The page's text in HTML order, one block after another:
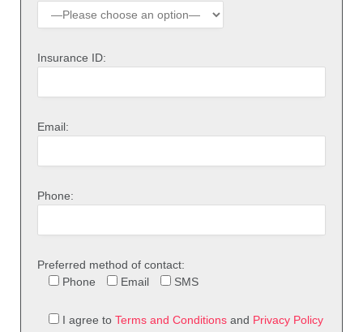
Insurance ID:
Email:
Phone:
Preferred method of contact:
Phone
Email SMS
I agree to Terms and Conditions and Privacy Policy